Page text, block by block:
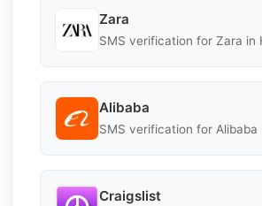
Zara
SMS verification for Zara in
Alibaba
SMS verification for Alibaba
Craigslist